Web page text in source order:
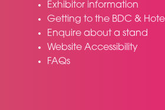
Exhibitor information
Getting to the BDC &
Enquire about a stand
Website Accessibility
FAQs